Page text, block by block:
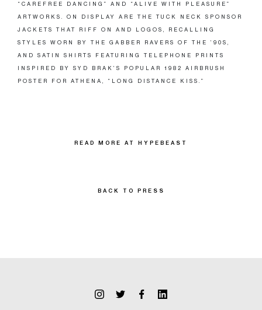
“CAREFREE DANCING” AND “ALIVE WITH PLEASURE”
ARTWORKS. ON DISPLAY ARE THE TUCK NECK SPONSOR
JACKETS THAT RIFF ON AND LOGOS, RECALLING
STYLES WORN BY THE GABBER RAVERS OF THE ’90S,
AND SATIN SHIRTS FEATURING TELEPHONE PRINTS
INSPIRED BY SYD BRAK’S POPULAR 1982 AIRBRUSH
POSTER FOR ATHENA, “LONG DISTANCE KISS.”
READ MORE AT HYPEBEAST
BACK TO PRESS